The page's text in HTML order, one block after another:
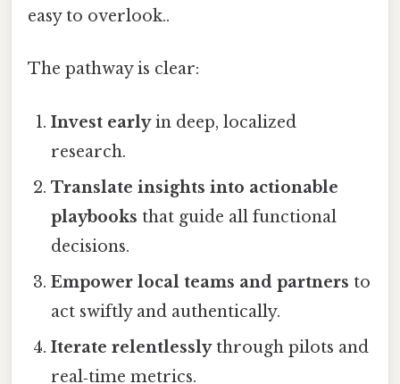
easy to overlook..
The pathway is clear:
Invest earlyin deep, localized
research.
Translate insights into actionable
playbooks that guide all functional
decisions.
Empower local teams and partners to
act swiftly and authentically.
Iterate relentlesslythrough pilots and
real‑time metrics.